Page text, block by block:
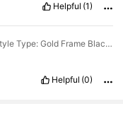
Helpful (1)
Lens Color: Multicolor / Style Type: Gold Frame Black Film
Helpful (0)